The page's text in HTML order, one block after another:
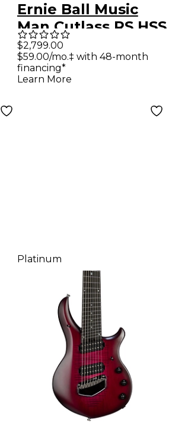
Ernie Ball Music
Man Cutlass RS HSS
Electric Guitar
Blood Orange
$2,799.00
$59.00/mo.‡ with 48-month
financing*
Learn More
Platinum